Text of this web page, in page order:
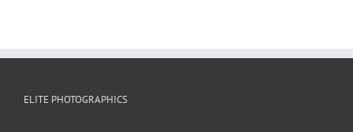
ELITE PHOTOGRAPHICS